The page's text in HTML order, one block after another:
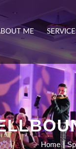
ME
Home